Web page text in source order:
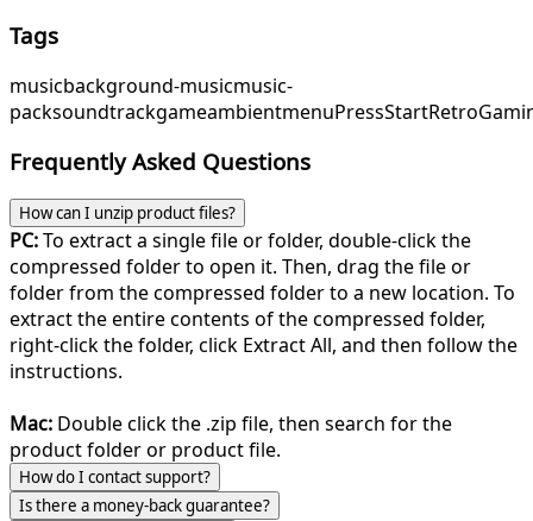
Tags
musicbackground-musicmusic-
packsoundtrackgameambientmenuPressStart
Frequently Asked Questions
How can I unzip product files?
PC:To extract a single file or folder, double-click the
compressed folder to open it. Then, drag the file or
folder from the compressed folder to a new location. To
extract the entire contents of the compressed folder,
right-click the folder, click Extract All, and then follow the
instructions.
Mac: Double click the .zip file, then search for the
product folder or product file.
How do I contact support?
Is there a money-back guarantee?